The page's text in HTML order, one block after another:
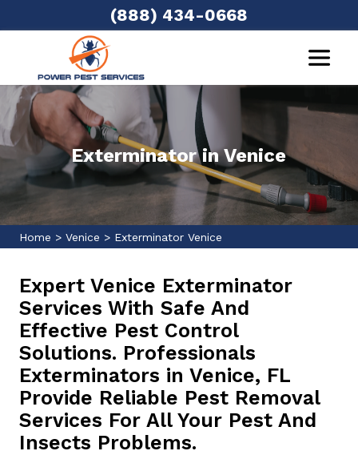
(888) 434-0668
Exterminator in Venice
Home > Venice > Exterminator Venice
Expert Venice Exterminator
Services With Safe And
Effective Pest Control
Solutions. Professionals
Exterminators in Venice, FL
Provide Reliable Pest Removal
Services For All Your Pest And
Insects Problems.